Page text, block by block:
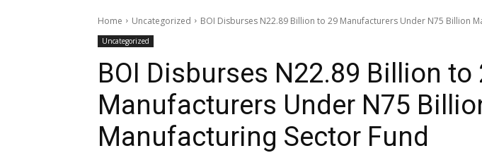
Home Uncategorized BOI Disburses N22.89 Billion to 29 Manufacturers Under N75 Billion
Uncategorized
BOI Disburses N22.89 Billion to
Manufacturers Under N75
Manufacturing Sector Fund